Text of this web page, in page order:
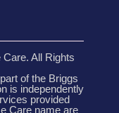
All Rights
of the Briggs
is independently
provided
Care name are